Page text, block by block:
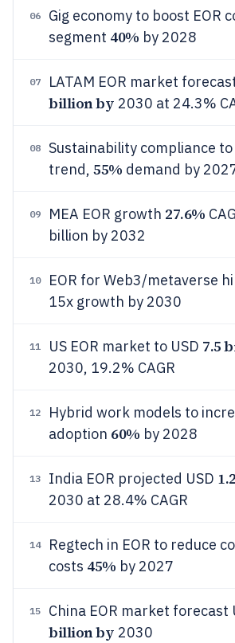
06
Gig economy to boost EOR
segment 40% by 2028
07 LATAM EOR market
billion by 2030 at 24.3%
08
Sustainability compliance to
trend, 55% demand by
09 MEA EOR growth 27.6%
billion by 2032
10
EOR for Web3/metaverse
15x growth by 2030
11 US EOR market to USD 7.5
2030, 19.2% CAGR
12
Hybrid work models to
adoption 60% by 2028
13 India EOR projected USD
2030 at 28.4% CAGR
14
Regtech in EOR to reduce
costs 45% by 2027
15 China EOR market forecast
billion by 2030